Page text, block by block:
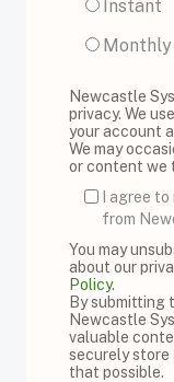
Instant
Monthly
Newcastle
privacy. We
your account
We may
or content we
I agree to
from
You may
about our
Policy.
By submitting
Newcastle
valuable
securely store
that possible.